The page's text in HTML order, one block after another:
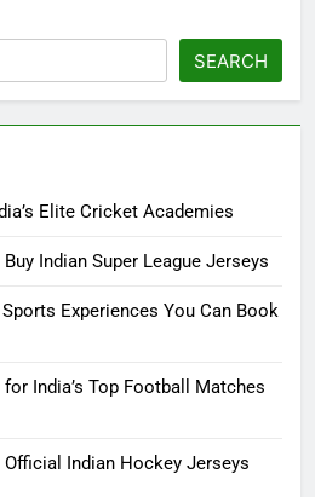
SEARCH
Elite Cricket Academies
Indian Super League Jerseys
Experiences You Can Book
India’s Top Football Matches
Indian Hockey Jerseys